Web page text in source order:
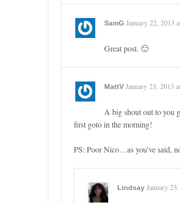
SamG January 22, 2013
Great post. 🙂
MattV January 23, 2013
A big shout out to you
first goto in the morning!
PS: Poor Nico…as you’ve said,
Lindsay January